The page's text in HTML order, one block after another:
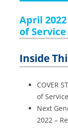
April
of
Inside
COVER
of
Next
2022 –